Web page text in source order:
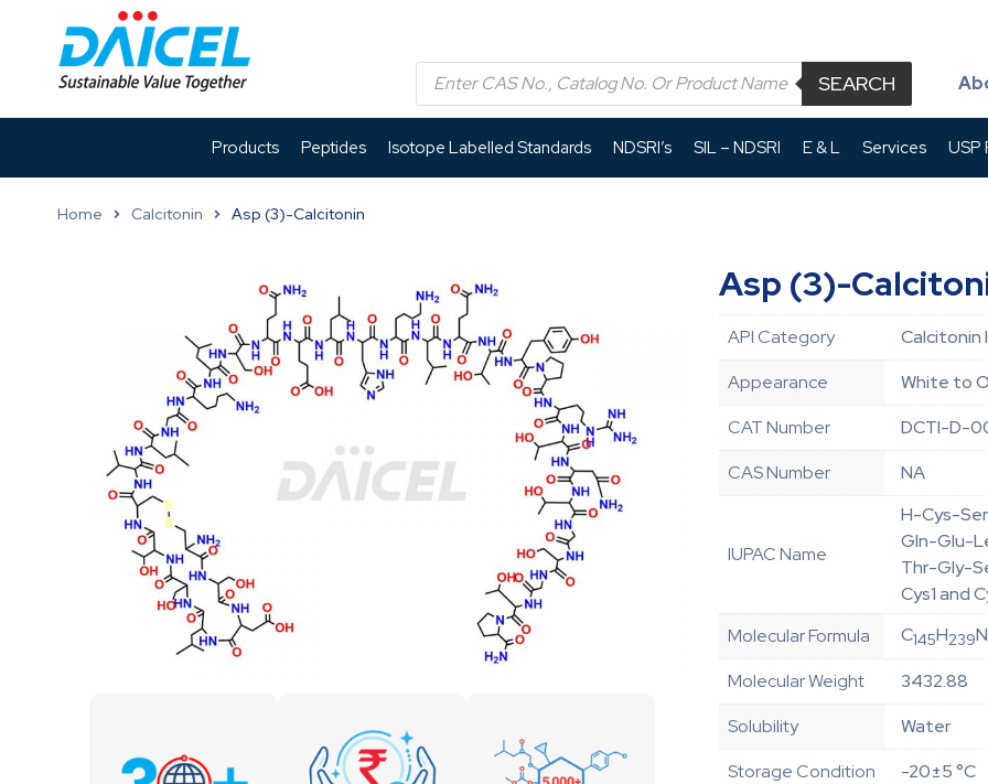
SEARCH
Products Peptides Isotope Labelled Standards NDSRI’s SIL – NDSRI E & L Services USP
Home Calcitonin Asp (3)-Calcitonin
Asp (3)-
API Category
Calcitonin
Appearance
White to
CAT Number
DCTI-D-
CAS Number
NA
IUPAC Name
H-Cys-
Gln-Glu-
Thr-Gly-
Cys1 and
Molecular Formula
C145H239N
Molecular Weight
3432.88
Solubility
Water
Storage Condition
-20±5 °C